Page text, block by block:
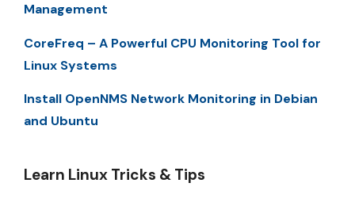
Management
CoreFreq – A Powerful CPU Monitoring Tool for
Linux Systems
Install OpenNMS Network Monitoring in Debian
and Ubuntu
Learn Linux Tricks & Tips